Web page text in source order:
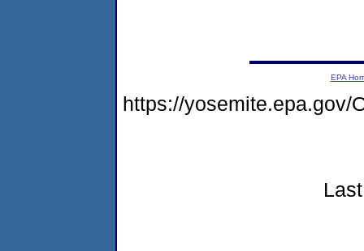
EPA
https://yosemite.epa.gov/